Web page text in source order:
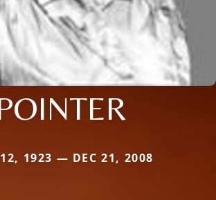
1923 — DEC 21, 2008